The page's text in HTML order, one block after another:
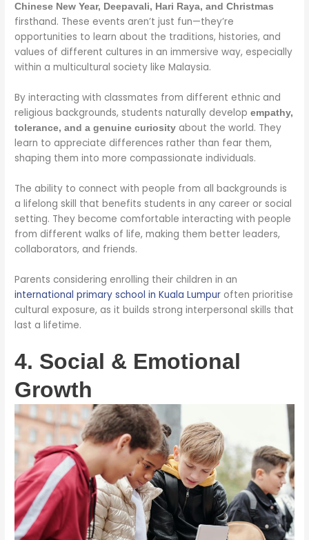
Chinese New Year, Deepavali, Hari Raya, and Christmas
firsthand. These events aren’t just fun—they’re
opportunities to learn about the traditions, histories, and
values of different cultures in an immersive way, especially
within a multicultural society like Malaysia.
By interacting with classmates from different ethnic and
religious backgrounds, students naturally developempathy,
tolerance, and a genuine curiosity about the world. They
learn to appreciate differences rather than fear them,
shaping them into more compassionate individuals.
The ability to connect with people from all backgrounds is
a lifelong skill that benefits students in any career or social
setting. They become comfortable interacting with people
from different walks of life, making them better leaders,
collaborators, and friends.
Parents considering enrolling their children in an
international primary school in Kuala Lumpur often prioritise
cultural exposure, as it builds strong interpersonal skills that
last a lifetime.
4. Social & Emotional
Growth